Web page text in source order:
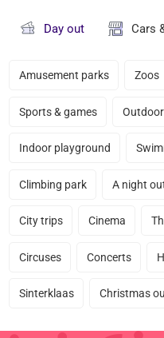
Day out Cars
Amusement parks Zoos
Sports & games
Indoor playground
Climbing park A night
City trips Cinema
Circuses Concerts
Sinterklaas Christmas